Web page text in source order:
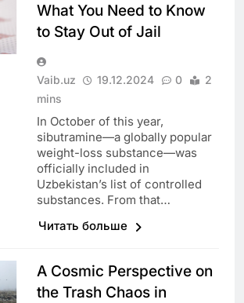
What You Need to Know
to Stay Out of Jail
Vaib.uz 19.12.2024 0
2
mins
In October of this year,
sibutramine—a globally popular
weight-loss substance—was
officially included in
Uzbekistan’s list of controlled
substances. From that…
Читать больше
A Cosmic Perspective on
the Trash Chaos in